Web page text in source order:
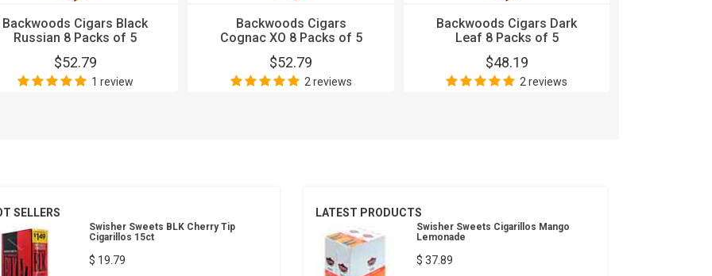
Backwoods Cigars Black
Russian 8 Packs of 5
$52.79
1 review
Backwoods Cigars
Cognac XO 8 Packs of 5
$52.79
2 reviews
Backwoods Cigars Dark
Leaf 8 Packs of 5
$48.19
2 reviews
SELLERS
Swisher Sweets BLK Cherry Tip
Cigarillos 15ct
$ 19.79
LATEST PRODUCTS
Swisher Sweets Cigarillos Mango
Lemonade
$ 37.89